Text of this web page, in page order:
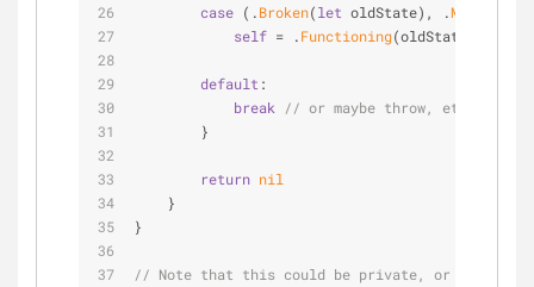
case (.Broken(let oldState), .
self = .Functioning(oldState)
default :
break // or maybe throw, etc
        }
return nil
    }
}
// Note that this could be private, or not. It's